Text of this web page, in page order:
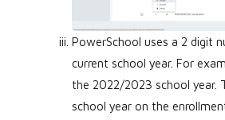
PowerSchool uses a 2 digit
current school year. For
the 2022/2023 school year.
school year on the